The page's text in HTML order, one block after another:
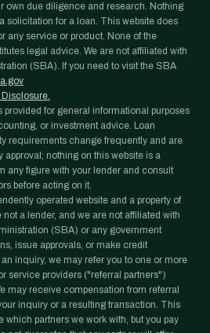
own due diligence and research. Nothing
solicitation for a loan. This website does
any service or product. None of the
legal advice. We are not affiliated with
(SBA). If you need to visit the SBA
provided for general informational purposes
or investment advice. Loan
requirements change frequently and are
nothing on this website is a
any figure with your lender and consult
before acting on it.
operated website and a property of
a lender, and we are not affiliated with
(SBA) or any government
issue approvals, or make credit
inquiry, we may refer you to one or more
service providers ("referral partners")
may receive compensation from referral
inquiry or a resulting transaction. This
partners we work with, but you pay